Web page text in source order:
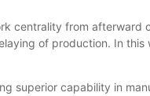
centrality from afterward
of production. In
superior capability in